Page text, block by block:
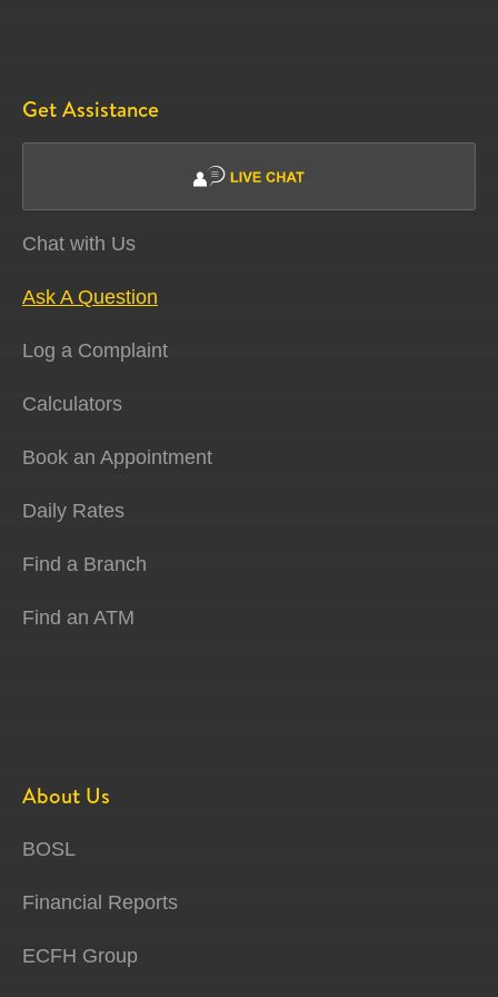
Get Assistance
Chat with Us
Ask A Question
Log a Complaint
Calculators
Book an Appointment
Daily Rates
Find a Branch
Find an ATM
About Us
BOSL
Financial Reports
ECFH Group